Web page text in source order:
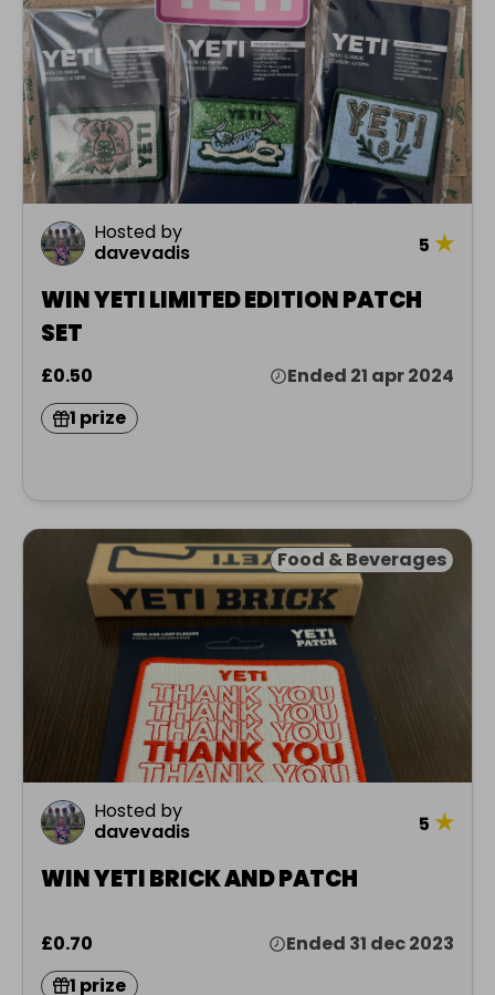
Hosted by
davevadis
5 ★
WIN YETI LIMITED EDITION PATCH
SET
£0.50
Ended 21 apr 2024
1 prize
Food & Beverages
Hosted by
davevadis
5 ★
WIN YETI BRICK AND PATCH
£0.70
Ended 31 dec 2023
1 prize